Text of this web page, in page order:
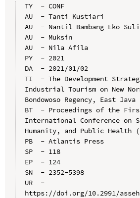
TY  - CONF
AU  - Tanti Kustiari
AU  - Nantil Bambang Eko
AU  - Muksin
AU  - Nila Afila
PY  - 2021
DA  - 2021/01/02
TI  - The Development
Industrial Tourism on New
Bondowoso Regency, East Java
BT  - Proceedings of the
International Conference on
Humanity, and Public Health
PB  - Atlantis Press
SP  - 118
EP  - 124
SN  - 2352-5398
UR  -
https://doi.org/10.2991/